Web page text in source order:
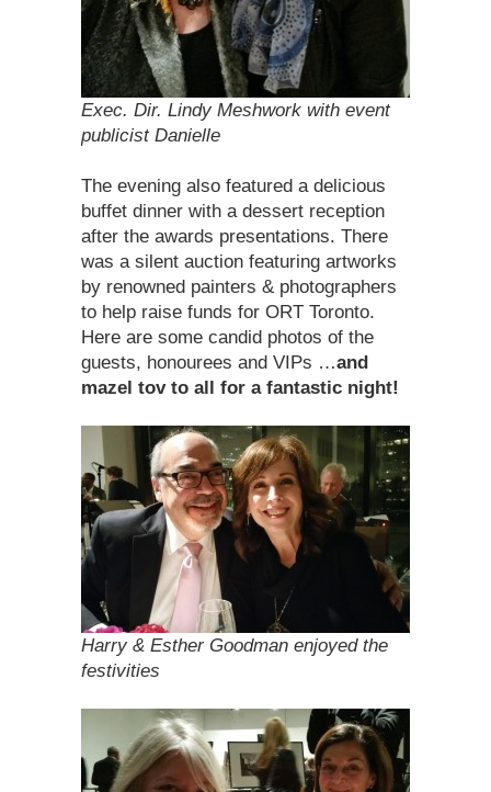
Exec. Dir. Lindy Meshwork with event
publicist Danielle
The evening also featured a delicious
buffet dinner with a dessert reception
after the awards presentations. There
was a silent auction featuring artworks
by renowned painters & photographers
to help raise funds for ORT Toronto.
Here are some candid photos of the
guests, honourees and VIPs …and
mazel tov to all for a fantastic night!
Harry & Esther Goodman enjoyed the
festivities